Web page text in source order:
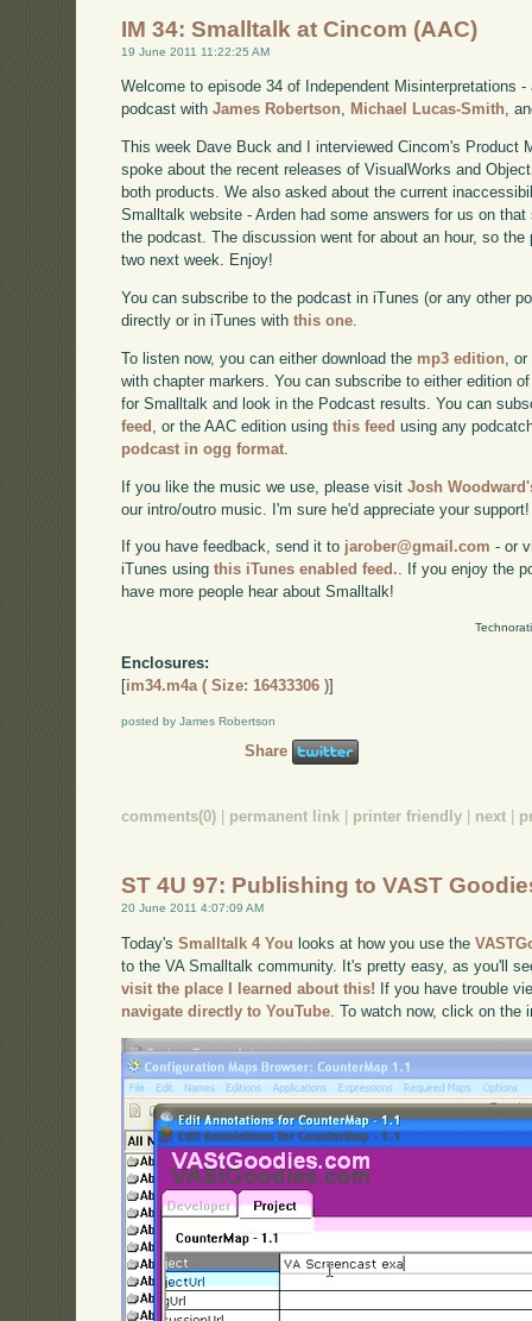
IM 34: Smalltalk at Cincom (AAC)
19 June 2011 11:22:25 AM
Welcome to episode 34 of Independent Misinterpretations
podcast withJames Robertson, Michael Lucas-Smith,
This week Dave Buck and I interviewed Cincom's Product
spoke about the recent releases of VisualWorks and
both products. We also asked about the current
Smalltalk website - Arden had some answers for us on
the podcast. The discussion went for about an hour, so
two next week. Enjoy!
You can subscribe to the podcast in iTunes (or any other
directly or in iTunes withthis one
To listen now, you can either download the mp3 edition ,
with chapter markers. You can subscribe to either edition
for Smalltalk and look in the Podcast results. You can
feed , or the AAC edition usingthis feed using any
podcast in ogg format
If you like the music we use, please visitJosh
our intro/outro music. I'm sure he'd appreciate your support!
If you have feedback, send it to jarober@gmail.com - or
iTunes usingthis iTunes enabled feed.. If you enjoy the
have more people hear about Smalltalk!
Enclosures:
[im34.m4a ( Size: 16433306 )]
posted by James Robertson
Share
comments(0) | permanent link | printer friendly | next |
ST 4U 97: Publishing to VAST
20 June 2011 4:07:09 AM
Today'sSmalltalk 4 You looks at how you use the
to the VA Smalltalk community. It's pretty easy, as you'll
visit the place I learned about this! If you have trouble
navigate directly to YouTube . To watch now, click on the